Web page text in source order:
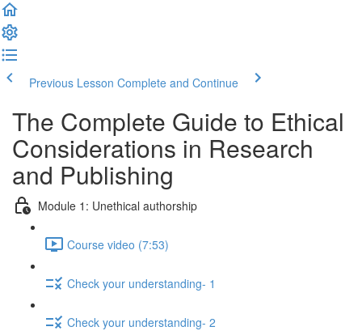
Previous Lesson Complete and Continue
The Complete Guide to Ethical
Considerations in Research
and Publishing
Module 1: Unethical authorship
Course video (7:53)
Check your understanding- 1
Check your understanding- 2